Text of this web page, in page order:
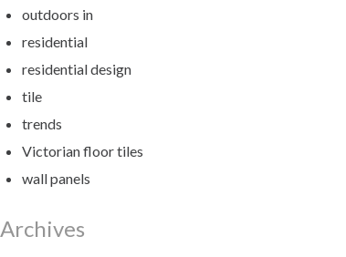
outdoors in
residential
residential design
tile
trends
Victorian floor tiles
wall panels
Archives